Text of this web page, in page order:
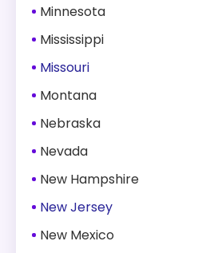
Minnesota
Mississippi
Missouri
Montana
Nebraska
Nevada
New Hampshire
New Jersey
New Mexico